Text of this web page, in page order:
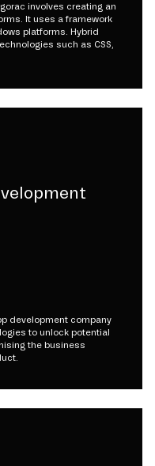
involves creating an
It uses a framework
platforms. Hybrid
such as CSS,
development company
to unlock potential
the business